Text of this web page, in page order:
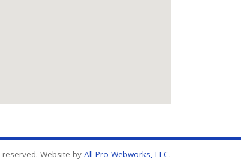
Website by All Pro Webworks, LLC.